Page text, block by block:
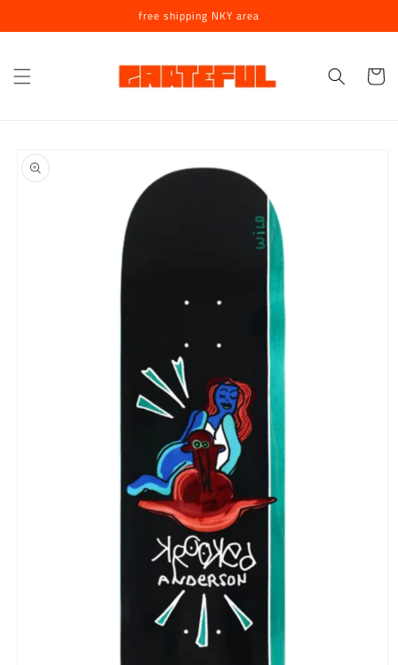
content
free shipping NKY area
Cart
product
information